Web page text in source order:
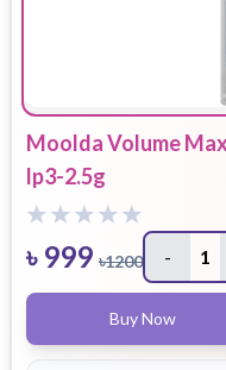
Moolda Volume
lp3-2.5g
৳ 999 ৳1200 - 1
Buy Now